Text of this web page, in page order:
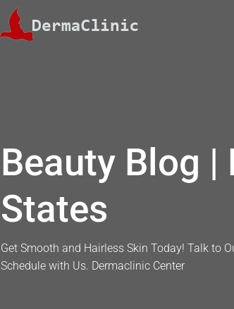
Beauty Blog
States
Get Smooth and Hairless Skin Today! Talk to
Schedule with Us. Dermaclinic Center